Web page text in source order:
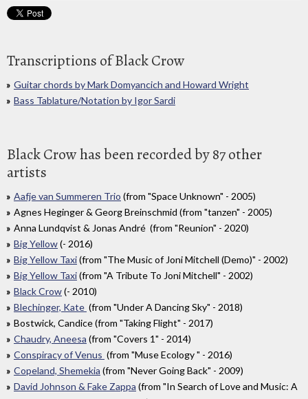
Transcriptions of Black Crow
Guitar chords by Mark Domyancich and Howard Wright
Bass Tablature/Notation by Igor Sardi
Black Crow has been recorded by 87 other
artists
Aafje van Summeren Trio (from "Space Unknown" - 2005)
Agnes Heginger & Georg Breinschmid (from "tanzen" - 2005)
Anna Lundqvist & Jonas André (from "Reunion" - 2020)
Big Yellow(- 2016)
Big Yellow Taxi(from "The Music of Joni Mitchell (Demo)" - 2002)
Big Yellow Taxi(from "A Tribute To Joni Mitchell" - 2002)
Black Crow(- 2010)
Blechinger, Kate (from "Under A Dancing Sky" - 2018)
Bostwick, Candice (from "Taking Flight" - 2017)
Chaudry, Aneesa (from "Covers 1" - 2014)
Conspiracy of Venus (from "Muse Ecology " - 2016)
Copeland, Shemekia (from "Never Going Back" - 2009)
David Johnson & Fake Zappa (from "In Search of Love and Music: A